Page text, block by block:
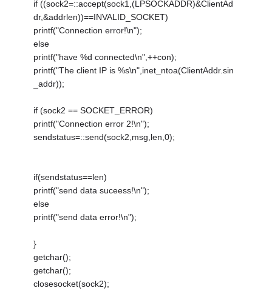
if ((sock2=::accept(sock1,(LPSOCKADDR)&ClientAd
dr,&addrlen))==INVALID_SOCKET)
printf("Connection error!\n");
else
printf("have %d connected\n",++con);
printf("The client IP is %s\n",inet_ntoa(ClientAddr.sin
_addr));
if (sock2 == SOCKET_ERROR)
printf("Connection error 2!\n");
sendstatus=::send(sock2,msg,len,0);
if(sendstatus==len)
printf("send data suceess!\n");
else
printf("send data error!\n");
}
getchar();
getchar();
closesocket(sock2);